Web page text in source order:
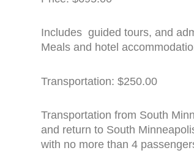
Includes guided tours, and
Meals and hotel
Transportation: $250.00
Transportation from South
and return to South
with no more than 4